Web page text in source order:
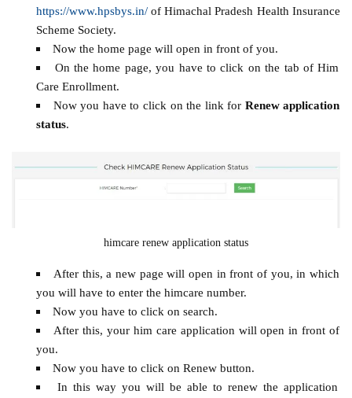
https://www.hpsbys.in/of Himachal Pradesh Health Insurance
Scheme Society.
Now the home page will open in front of you.
On the home page, you have to click on the tab of Him
Care Enrollment.
Now you have to click on the link for Renew application
status.
himcare renew application status
After this, a new page will open in front of you, in which
you will have to enter the himcare number.
Now you have to click on search.
After this, your him care application will open in front of
you.
Now you have to click on Renew button.
In this way you will be able to renew the application